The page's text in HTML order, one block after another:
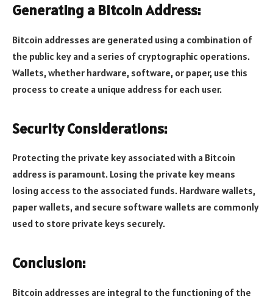
Generating a Bitcoin Address:
Bitcoin addresses are generated using a combination of
the public key and a series of cryptographic operations.
Wallets, whether hardware, software, or paper, use this
process to create a unique address for each user.
Security Considerations:
Protecting the private key associated with a Bitcoin
address is paramount. Losing the private key means
losing access to the associated funds. Hardware wallets,
paper wallets, and secure software wallets are commonly
used to store private keys securely.
Conclusion:
Bitcoin addresses are integral to the functioning of the